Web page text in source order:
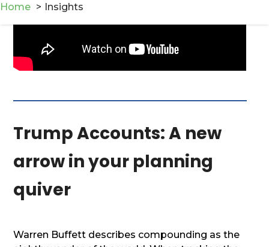
Home Insights
Trump Accounts: A new
arrow in your planning
quiver
Warren Buffett describes compounding as the